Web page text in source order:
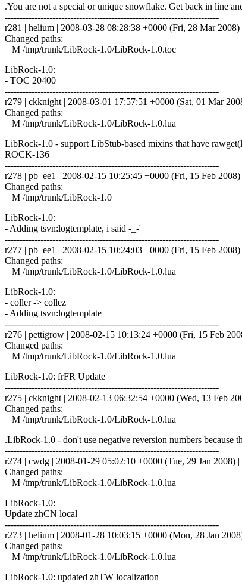
.You are not a special or unique snowflake. Get back in line
------------------------------------------------------------------------
r281 | helium | 2008-03-28 08:28:38 +0000 (Fri, 28 Mar 2008)
Changed paths:
M /tmp/trunk/LibRock-1.0/LibRock-1.0.toc
LibRock-1.0:
- TOC 20400
------------------------------------------------------------------------
r279 | ckknight | 2008-03-01 17:57:51 +0000 (Sat, 01 Mar
Changed paths:
M /tmp/trunk/LibRock-1.0/LibRock-1.0.lua
LibRock-1.0 - support LibStub-based mixins that have
ROCK-136
------------------------------------------------------------------------
r278 | pb_ee1 | 2008-02-15 10:25:45 +0000 (Fri, 15 Feb 2008)
Changed paths:
M /tmp/trunk/LibRock-1.0
LibRock-1.0:
- Adding tsvn:logtemplate, i said -_-'
------------------------------------------------------------------------
r277 | pb_ee1 | 2008-02-15 10:24:03 +0000 (Fri, 15 Feb 2008)
Changed paths:
M /tmp/trunk/LibRock-1.0/LibRock-1.0.lua
LibRock-1.0:
- coller -> collez
- Adding tsvn:logtemplate
------------------------------------------------------------------------
r276 | pettigrow | 2008-02-15 10:13:24 +0000 (Fri, 15 Feb
Changed paths:
M /tmp/trunk/LibRock-1.0/LibRock-1.0.lua
LibRock-1.0: frFR Update
------------------------------------------------------------------------
r275 | ckknight | 2008-02-13 06:32:54 +0000 (Wed, 13 Feb
Changed paths:
M /tmp/trunk/LibRock-1.0/LibRock-1.0.lua
.LibRock-1.0 - don't use negative reversion numbers because
------------------------------------------------------------------------
r274 | cwdg | 2008-01-29 05:02:10 +0000 (Tue, 29 Jan 2008) |
Changed paths:
M /tmp/trunk/LibRock-1.0/LibRock-1.0.lua
LibRock-1.0:
Update zhCN local
------------------------------------------------------------------------
r273 | helium | 2008-01-28 10:03:15 +0000 (Mon, 28 Jan
Changed paths:
M /tmp/trunk/LibRock-1.0/LibRock-1.0.lua
LibRock-1.0: updated zhTW localization